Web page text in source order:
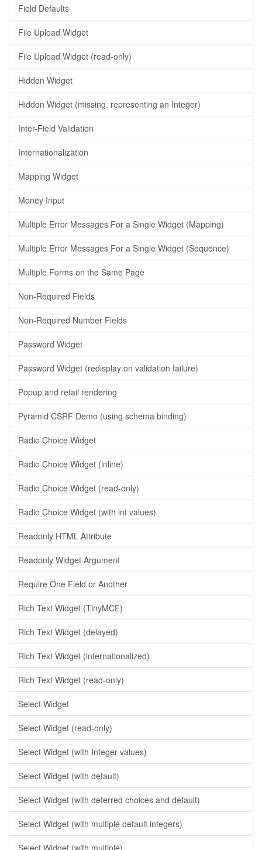
Field Defaults
File Upload Widget
File Upload Widget (read-only)
Hidden Widget
Hidden Widget (missing, representing an Integer)
Inter-Field Validation
Internationalization
Mapping Widget
Money Input
Multiple Error Messages For a Single Widget (Mapping)
Multiple Error Messages For a Single Widget (Sequence)
Multiple Forms on the Same Page
Non-Required Fields
Non-Required Number Fields
Password Widget
Password Widget (redisplay on validation failure)
Popup and retail rendering
Pyramid CSRF Demo (using schema binding)
Radio Choice Widget
Radio Choice Widget (inline)
Radio Choice Widget (read-only)
Radio Choice Widget (with int values)
Readonly HTML Attribute
Readonly Widget Argument
Require One Field or Another
Rich Text Widget (TinyMCE)
Rich Text Widget (delayed)
Rich Text Widget (internationalized)
Rich Text Widget (read-only)
Select Widget
Select Widget (read-only)
Select Widget (with Integer values)
Select Widget (with default)
Select Widget (with deferred choices and default)
Select Widget (with multiple default integers)
Select Widget (with multiple)